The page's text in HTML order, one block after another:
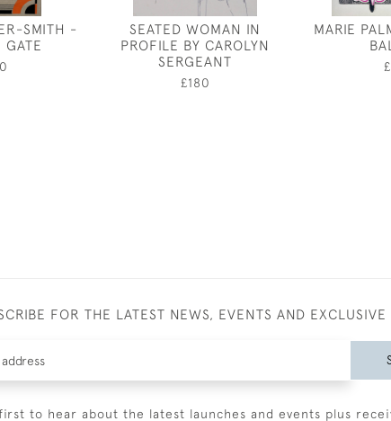
SMITH -
GATE
SEATED WOMAN IN
PROFILE BY CAROLYN
SERGEANT
£180
MARIE
FOR THE LATEST NEWS, EVENTS AND EXCLUSIVE
to hear about the latest launches and events plus